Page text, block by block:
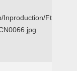
Inproduction/Ft